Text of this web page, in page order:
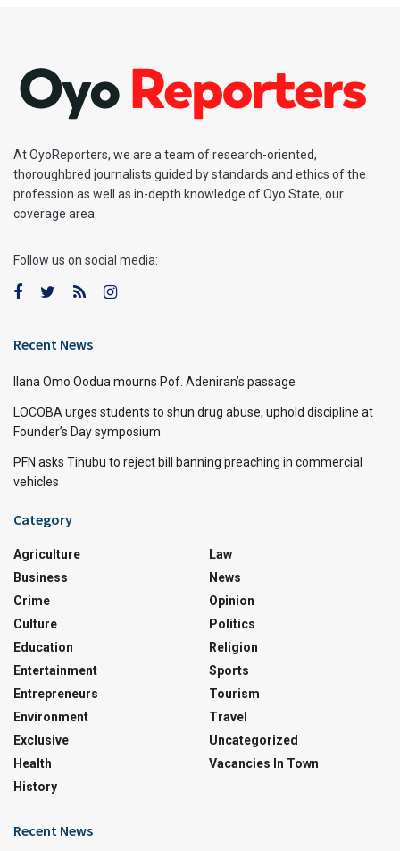
At OyoReporters, we are a team of research-oriented,
thoroughbred journalists guided by standards and ethics of the
profession as well as in-depth knowledge of Oyo State, our
coverage area.
Follow us on social media:
Recent News
Ilana Omo Oodua mourns Pof. Adeniran’s passage
LOCOBA urges students to shun drug abuse, uphold discipline at
Founder’s Day symposium
PFN asks Tinubu to reject bill banning preaching in commercial
vehicles
Category
Agriculture
Business
Crime
Culture
Education
Entertainment
Entrepreneurs
Environment
Exclusive
Health
History
Law
News
Opinion
Politics
Religion
Sports
Tourism
Travel
Uncategorized
Vacancies In Town
Recent News